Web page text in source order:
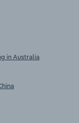
in Australia